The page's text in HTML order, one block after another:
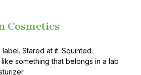
Cosmetics
Stared at it. Squinted.
something that belongs in a lab